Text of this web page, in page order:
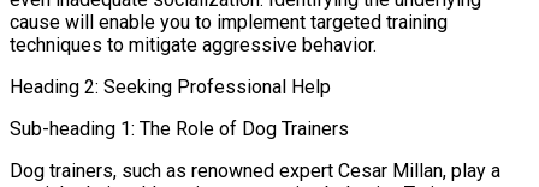
cause will enable you to implement targeted training
techniques to mitigate aggressive behavior.
Heading 2: Seeking Professional Help
Sub-heading 1: The Role of Dog Trainers
Dog trainers, such as renowned expert Cesar Millan, play a